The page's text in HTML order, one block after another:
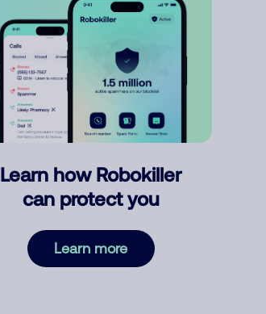
Learn how Robokiller
can protect you
Learn more